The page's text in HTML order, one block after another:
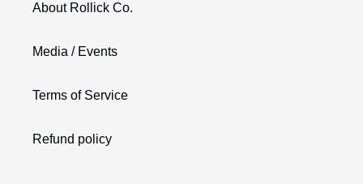
About Rollick Co.
Media / Events
Terms of Service
Refund policy